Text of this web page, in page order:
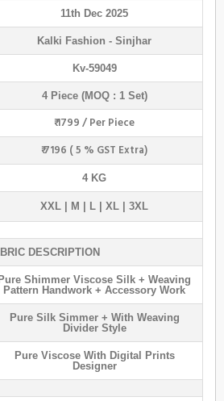
11th Dec 2025
Kalki Fashion - Sinjhar
Kv-59049
4 Piece (MOQ : 1 Set)
₹ 1799 / Per Piece
₹ 7196 ( 5 % GST Extra)
4 KG
XXL | M | L | XL | 3XL
DESCRIPTION
Pure Shimmer Viscose Silk + Weaving
Pattern Handwork + Accessory Work
Pure Silk Simmer + With Weaving
Divider Style
Pure Viscose With Digital Prints
Designer